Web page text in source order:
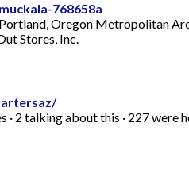
768658a
Oregon Metropolitan
Stores, Inc.
2 talking about this · 227